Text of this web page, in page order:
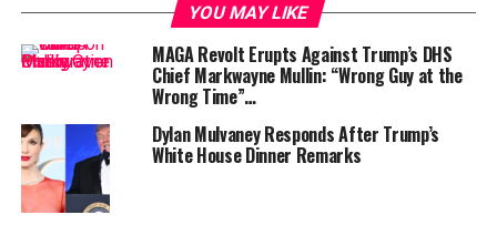
and fentanyl-related products.
At the summit, however, the tone changed dramatically.
Trump praised Xi as a “great leader of a great country”
and expressed hope for a “long-term friendship.”
ALSO READ :
Trump family linked American
Bitcoin seals Nasdaq debut after merger with
YOU MAY LIKE
MAGA Revolt Erupts Against Trump’s DHS
Chief Markwayne Mullin: “Wrong Guy at the
Wrong Time”…
Dylan Mulvaney Responds After Trump’s
White House Dinner Remarks